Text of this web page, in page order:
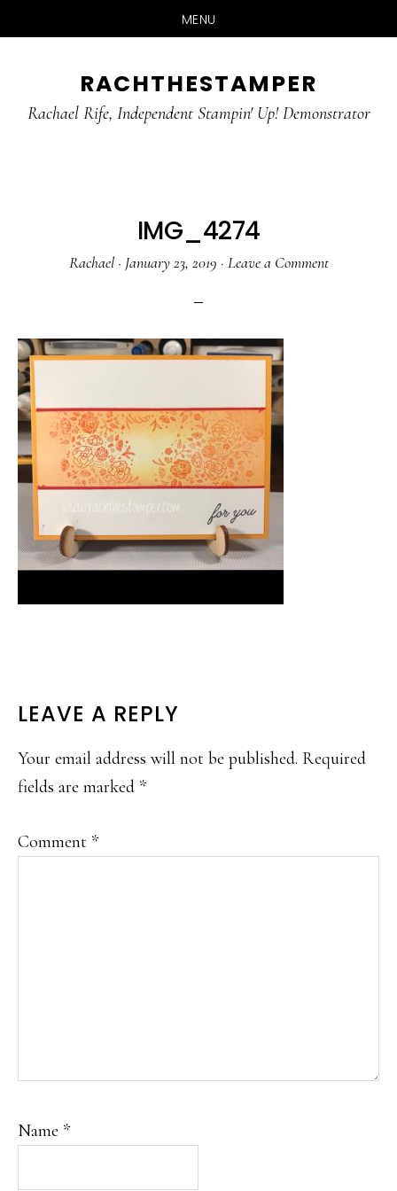
MENU
main
primary
RACHTHESTAMPER
Rachael Rife, Independent Stampin' Up! Demonstrator
IMG_4274
Rachael· January 23, 2019 · Leave a Comment
READER
INTERACTIONS
LEAVE A REPLY
Your email address will not be published. Required
fields are marked *
Comment *
Name *